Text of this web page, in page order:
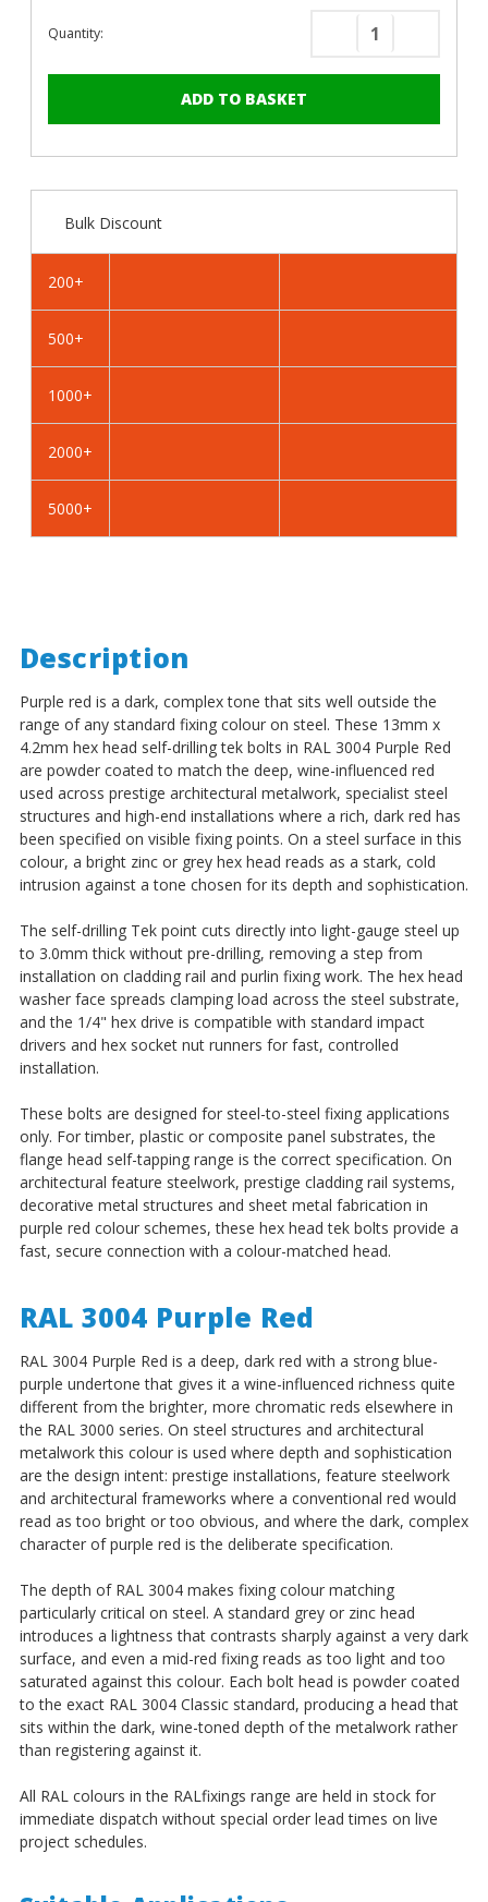
Quantity:
Decrease
Purple
x
Self
BZP
Purple
x
Self
BZP
Bulk Discount
200+
500+
1000+
2000+
5000+
Description
Purple red is a dark, complex tone that sits well outside the
range of any standard fixing colour on steel. These 13mm x
4.2mm hex head self-drilling tek bolts in RAL 3004 Purple Red
are powder coated to match the deep, wine-influenced red
used across prestige architectural metalwork, specialist steel
structures and high-end installations where a rich, dark red has
been specified on visible fixing points. On a steel surface in this
colour, a bright zinc or grey hex head reads as a stark, cold
intrusion against a tone chosen for its depth and sophistication.
The self-drilling Tek point cuts directly into light-gauge steel up
to 3.0mm thick without pre-drilling, removing a step from
installation on cladding rail and purlin fixing work. The hex head
washer face spreads clamping load across the steel substrate,
and the 1/4" hex drive is compatible with standard impact
drivers and hex socket nut runners for fast, controlled
installation.
These bolts are designed for steel-to-steel fixing applications
only. For timber, plastic or composite panel substrates, the
flange head self-tapping range is the correct specification. On
architectural feature steelwork, prestige cladding rail systems,
decorative metal structures and sheet metal fabrication in
purple red colour schemes, these hex head tek bolts provide a
fast, secure connection with a colour-matched head.
RAL 3004 Purple Red
RAL 3004 Purple Red is a deep, dark red with a strong blue-
purple undertone that gives it a wine-influenced richness quite
different from the brighter, more chromatic reds elsewhere in
the RAL 3000 series. On steel structures and architectural
metalwork this colour is used where depth and sophistication
are the design intent: prestige installations, feature steelwork
and architectural frameworks where a conventional red would
read as too bright or too obvious, and where the dark, complex
character of purple red is the deliberate specification.
The depth of RAL 3004 makes fixing colour matching
particularly critical on steel. A standard grey or zinc head
introduces a lightness that contrasts sharply against a very dark
surface, and even a mid-red fixing reads as too light and too
saturated against this colour. Each bolt head is powder coated
to the exact RAL 3004 Classic standard, producing a head that
sits within the dark, wine-toned depth of the metalwork rather
than registering against it.
All RAL colours in the RALfixings range are held in stock for
immediate dispatch without special order lead times on live
project schedules.